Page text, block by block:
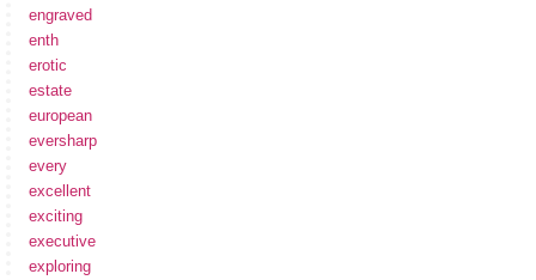
engraved
enth
erotic
estate
european
eversharp
every
excellent
exciting
executive
exploring